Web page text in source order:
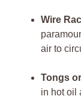
Wire
air to
Tongs
in hot oil